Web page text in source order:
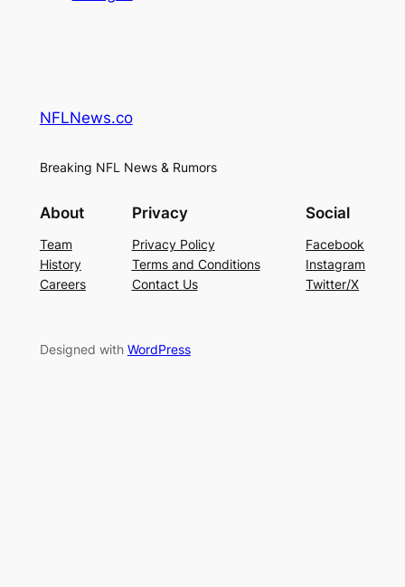
NFLNews.co
Breaking NFL News & Rumors
About
Team
History
Careers
Privacy
Privacy Policy
Terms and Conditions
Contact Us
Social
Facebook
Instagram
Twitter/X
Designed with WordPress